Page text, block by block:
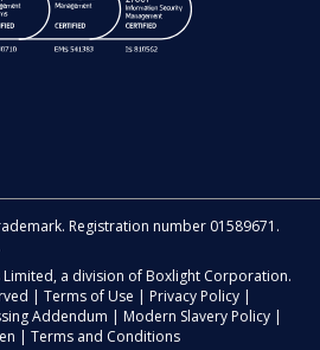
Registration number 01589671.
Limited, a division of Boxlight Corporation.
| Terms of Use | Privacy Policy |
Addendum | Modern Slavery Policy |
| Terms and Conditions